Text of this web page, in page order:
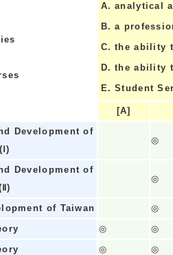
A. analytical
B. a
C. the ability
D. the ability
E. Student
[A]
Development of
◎
Development of
◎
of Taiwan
◎
◎
◎
◎
◎